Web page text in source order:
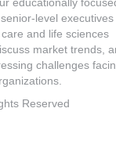
educationally
level executives
and life sciences
market trends,
challenges
Reserved